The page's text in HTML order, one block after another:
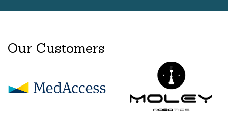
Our Customers